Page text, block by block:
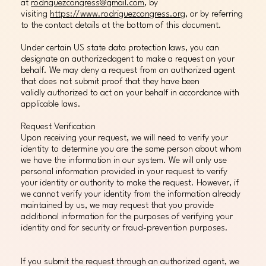
at rodriguezcongress@gmail.com, by
visiting https://www.rodriguezcongress.org, or by referring
to the contact details at the bottom of this document.
Under certain US state data protection laws, you can
designate an authorizedagent to make a request on your
behalf. We may deny a request from an authorized agent
that does not submit proof that they have been
validly authorized to act on your behalf in accordance with
applicable laws.
Request Verification
Upon receiving your request, we will need to verify your
identity to determine you are the same person about whom
we have the information in our system. We will only use
personal information provided in your request to verify
your identity or authority to make the request. However, if
we cannot verify your identity from the information already
maintained by us, we may request that you provide
additional information for the purposes of verifying your
identity and for security or fraud-prevention purposes.
If you submit the request through an authorized agent, we